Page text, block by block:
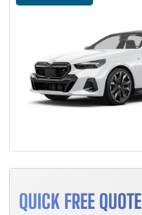
QUICK FREE QUOTE